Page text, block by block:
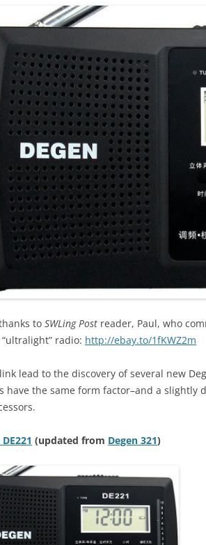
to SWLing Post reader, Paul, who
“ultralight” radio: http://ebay.to/1fKWZ2m
link lead to the discovery of several new
have the same form factor–and a
(updated from Degen 321)